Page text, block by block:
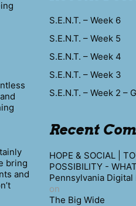
bring
and
S.E.N.T. – Week 6
S.E.N.T. – Week 5
S.E.N.T. – Week 4
S.E.N.T. – Week 3
S.E.N.T. – Week 2 –
Recent
HOPE & SOCIAL |
POSSIBILITY -
Pennsylvania Digital
on
The Big Wide